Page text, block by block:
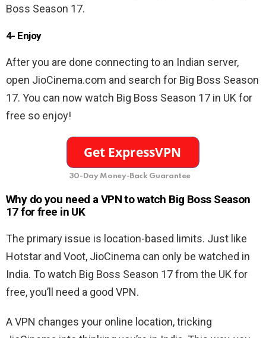
Boss Season 17.
4- Enjoy
After you are done connecting to an Indian server,
open JioCinema.com and search for Big Boss Season
17. You can now watch Big Boss Season 17 in UK for
free so enjoy!
30-Day Money-Back Guarantee
Why do you need a VPN to watch Big Boss Season
17 for free in UK
The primary issue is location-based limits. Just like
Hotstar and Voot, JioCinema can only be watched in
India. To watch Big Boss Season 17 from the UK for
free, you’ll need a good VPN.
A VPN changes your online location, tricking